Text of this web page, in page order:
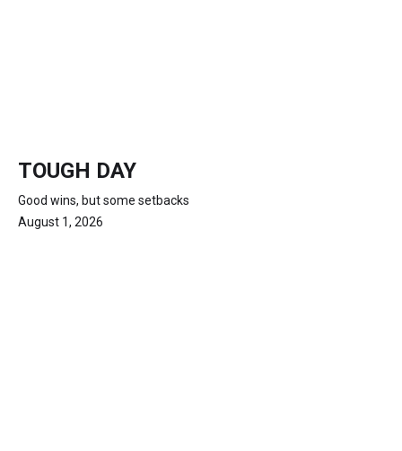
TOUGH DAY
Good wins, but some setbacks
August 1, 2026